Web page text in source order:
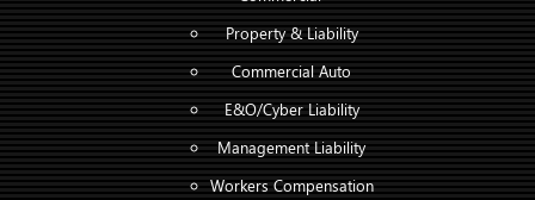
Property & Liability
Commercial Auto
E&O/Cyber Liability
Management Liability
Workers Compensation